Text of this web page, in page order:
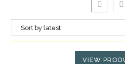
VIEW